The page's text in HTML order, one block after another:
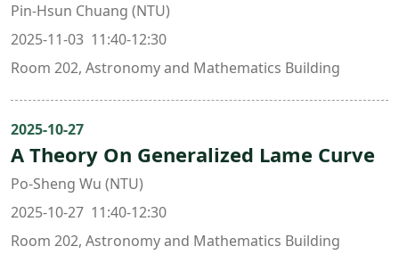
Pin-Hsun Chuang (NTU)
2025-11-03 11:40-12:30
Room 202, Astronomy and Mathematics Building
2025-10-27
A Theory On Generalized Lame Curve
Po-Sheng Wu (NTU)
2025-10-27 11:40-12:30
Room 202, Astronomy and Mathematics Building